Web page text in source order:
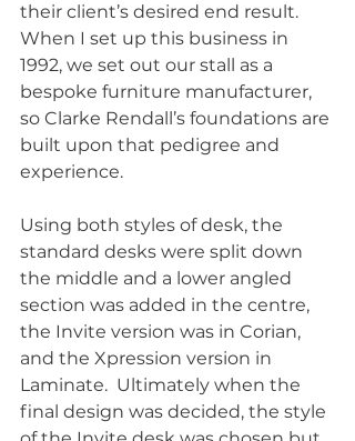
their client’s desired end result.
When I set up this business in
1992, we set out our stall as a
bespoke furniture manufacturer,
so Clarke Rendall’s foundations are
built upon that pedigree and
experience.
Using both styles of desk, the
standard desks were split down
the middle and a lower angled
section was added in the centre,
the Invite version was in Corian,
and the Xpression version in
Laminate.  Ultimately when the
final design was decided, the style